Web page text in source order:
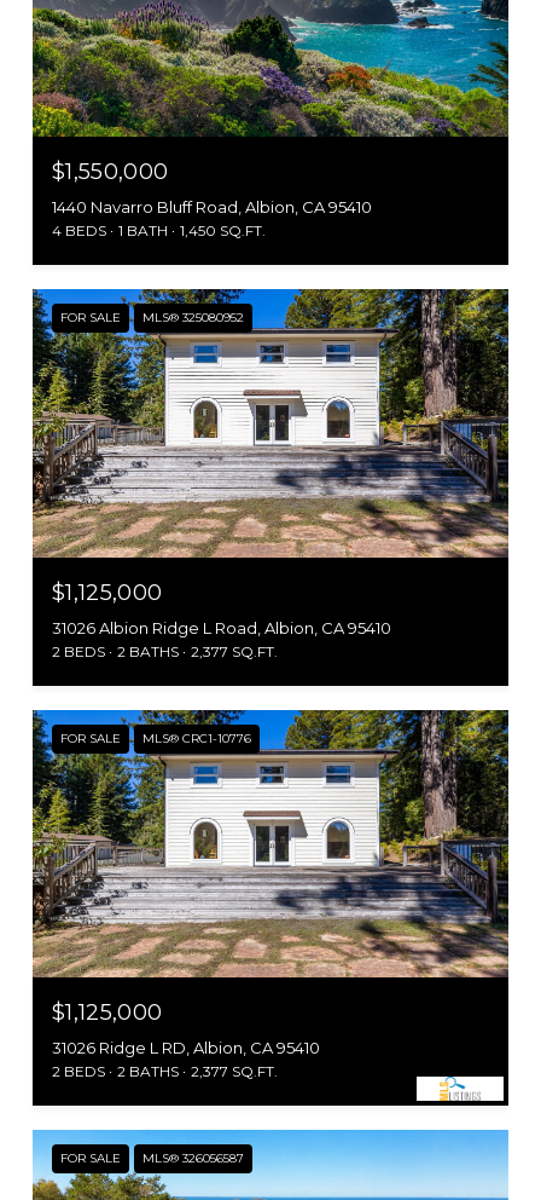
$1,550,000
1440 Navarro Bluff Road, Albion, CA 95410
4 BEDS 1 BATH 1,450 SQ.FT.
FOR SALE MLS® 325080952
$1,125,000
31026 Albion Ridge L Road, Albion, CA 95410
2 BEDS 2 BATHS 2,377 SQ.FT.
FOR SALE MLS® CRC1-10776
$1,125,000
31026 Ridge L RD, Albion, CA 95410
2 BEDS 2 BATHS 2,377 SQ.FT.
FOR SALE MLS® 326056587